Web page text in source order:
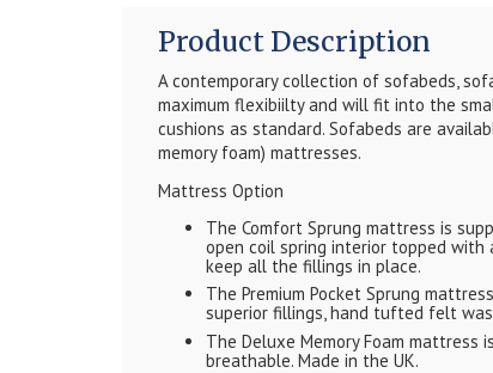
Product Description
A contemporary collection of sofabeds,
maximum flexibiilty and will fit into the
cushions as standard. Sofabeds are
memory foam) mattresses.
Mattress Option
The Comfort Sprung mattress is
open coil spring interior topped
keep all the fillings in place.
The Premium Pocket Sprung
superior fillings, hand tufted felt
The Deluxe Memory Foam
breathable. Made in the UK.